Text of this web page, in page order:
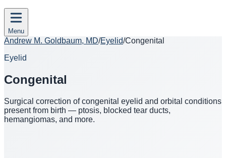
Menu
Andrew M. Goldbaum, MD/Eyelid/Congenital
Eyelid
Congenital
Surgical correction of congenital eyelid and orbital conditions
present from birth — ptosis, blocked tear ducts,
hemangiomas, and more.